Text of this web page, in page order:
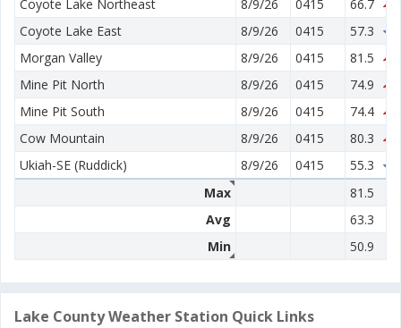
Coyote Lake Northeast 8/9/26 0415 66.7
Coyote Lake East 8/9/26 0415 57.3
Morgan Valley 8/9/26 0415 81.5
Mine Pit North 8/9/26 0415 74.9
Mine Pit South 8/9/26 0415 74.4
Cow Mountain 8/9/26 0415 80.3
Ukiah-SE (Ruddick) 8/9/26 0415 55.3
Max
81.5
Avg
63.3
Min
50.9
Lake County Weather Station Quick Links